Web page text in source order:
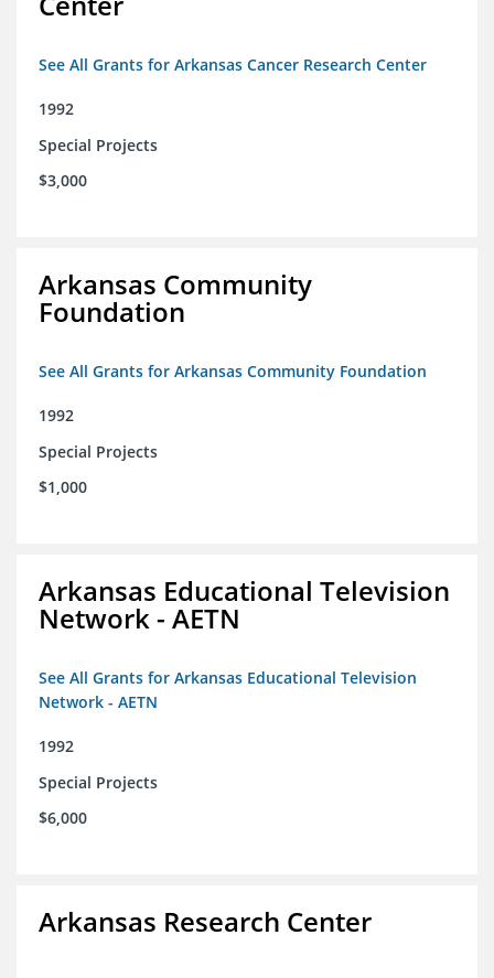
See All Grants for Arkansas Cancer Research Center
1992
Special Projects
$3,000
Arkansas Community
Foundation
See All Grants for Arkansas Community Foundation
1992
Special Projects
$1,000
Arkansas Educational Television
Network - AETN
See All Grants for Arkansas Educational Television
Network - AETN
1992
Special Projects
$6,000
Arkansas Research Center